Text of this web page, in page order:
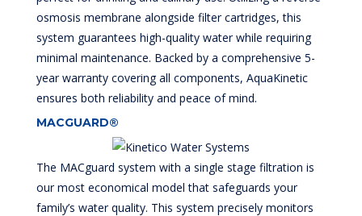
osmosis membrane alongside filter cartridges, this
system guarantees high-quality water while requiring
minimal maintenance. Backed by a comprehensive 5-
year warranty covering all components, AquaKinetic
ensures both reliability and peace of mind.
MACGUARD®
The MACguard system with a single stage filtration is
our most economical model that safeguards your
family’s water quality. This system precisely monitors